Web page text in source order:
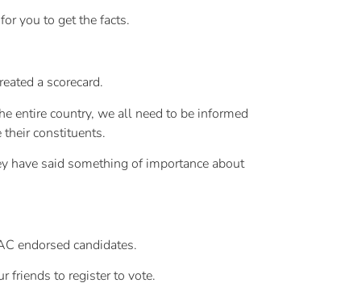
you to get the facts.
a scorecard.
entire country, we all need to be informed
constituents.
have said something of importance about
endorsed candidates.
friends to register to vote.